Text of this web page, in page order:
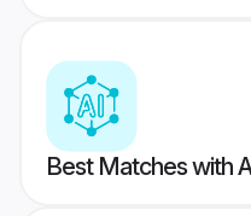
Best Matches with